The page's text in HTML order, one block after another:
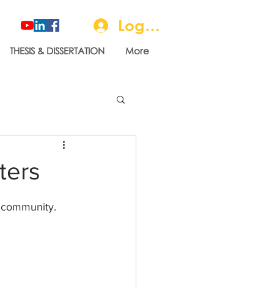
THESIS & DISSERTATION More
Log In
community.